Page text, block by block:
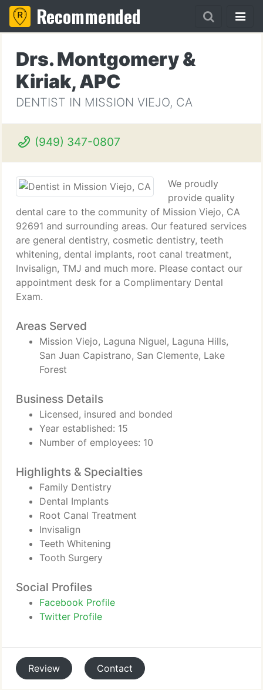
Recommended
Drs. Montgomery &
Kiriak, APC
DENTIST IN MISSION VIEJO, CA
(949) 347-0807
We proudly
provide quality
dental care to the community of Mission Viejo, CA
92691 and surrounding areas. Our featured services
are general dentistry, cosmetic dentistry, teeth
whitening, dental implants, root canal treatment,
Invisalign, TMJ and much more. Please contact our
appointment desk for a Complimentary Dental
Exam.
Areas Served
Mission Viejo, Laguna Niguel, Laguna Hills,
San Juan Capistrano, San Clemente, Lake
Forest
Business Details
Licensed, insured and bonded
Year established: 15
Number of employees: 10
Highlights & Specialties
Family Dentistry
Dental Implants
Root Canal Treatment
Invisalign
Teeth Whitening
Tooth Surgery
Social Profiles
Facebook Profile
Twitter Profile
Review Contact